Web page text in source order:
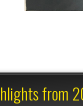
from